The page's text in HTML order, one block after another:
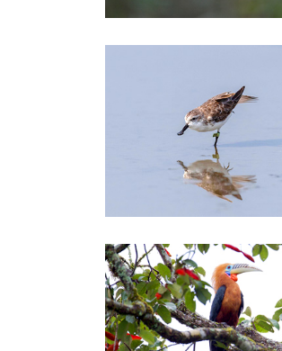
Central of Thailand Tours
Central of Thailand Tours